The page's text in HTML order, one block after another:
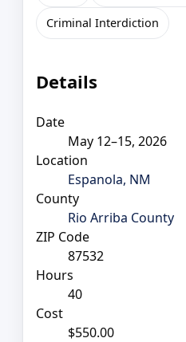
Criminal Interdiction
Details
Date
May 12–15, 2026
Location
Espanola, NM
County
Rio Arriba County
ZIP Code
87532
Hours
40
Cost
$550.00